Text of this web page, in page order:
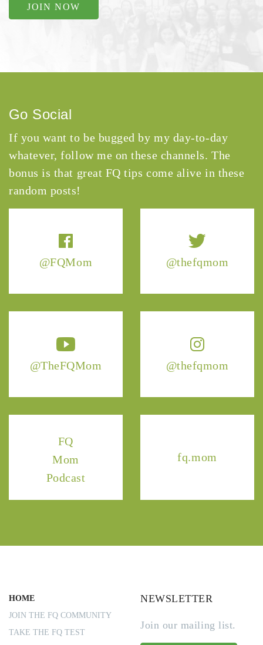
JOIN NOW
@FQMom @thefqmom
@TheFQMom @thefqmom
FQ
Mom
Podcast
fq.mom
Go Social
If you want to be bugged by my day-to-day
whatever, follow me on these channels. The
bonus is that great FQ tips come alive in these
random posts!
HOME
JOIN THE FQ COMMUNITY
TAKE THE FQ TEST
NEWSLETTER
Join our mailing list.